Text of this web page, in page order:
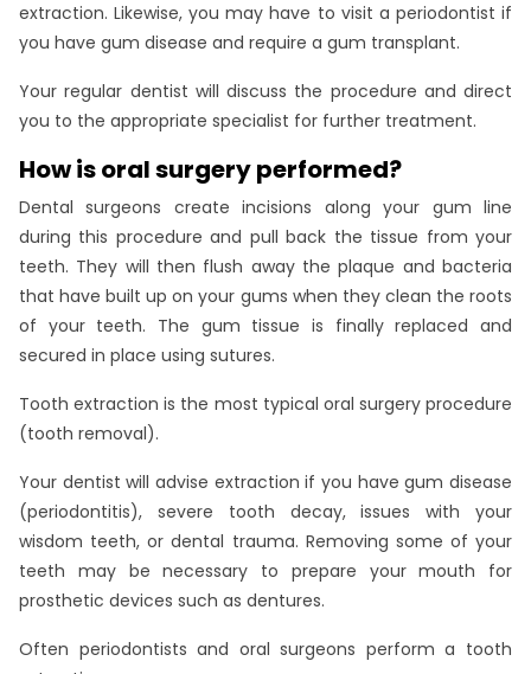
extraction. Likewise, you may have to visit a periodontist if
you have gum disease and require a gum transplant.
Your regular dentist will discuss the procedure and direct
you to the appropriate specialist for further treatment.
How is oral surgery performed?
Dental surgeons create incisions along your gum line
during this procedure and pull back the tissue from your
teeth. They will then flush away the plaque and bacteria
that have built up on your gums when they clean the roots
of your teeth. The gum tissue is finally replaced and
secured in place using sutures.
Tooth extraction is the most typical oral surgery procedure
(tooth removal).
Your dentist will advise extraction if you have gum disease
(periodontitis), severe tooth decay, issues with your
wisdom teeth, or dental trauma. Removing some of your
teeth may be necessary to prepare your mouth for
prosthetic devices such as dentures.
Often periodontists and oral surgeons perform a tooth